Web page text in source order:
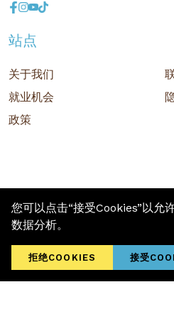
站点
关于我们
就业机会
政策
版权 © 2026 MR D.I.Y. GROUP (M)
(918007-M)) 保留所有权利
Terms and Conditions/ Sitemap /
您可以点击“接受Cookies”以允
数据分析。
拒绝COOKIES 接受